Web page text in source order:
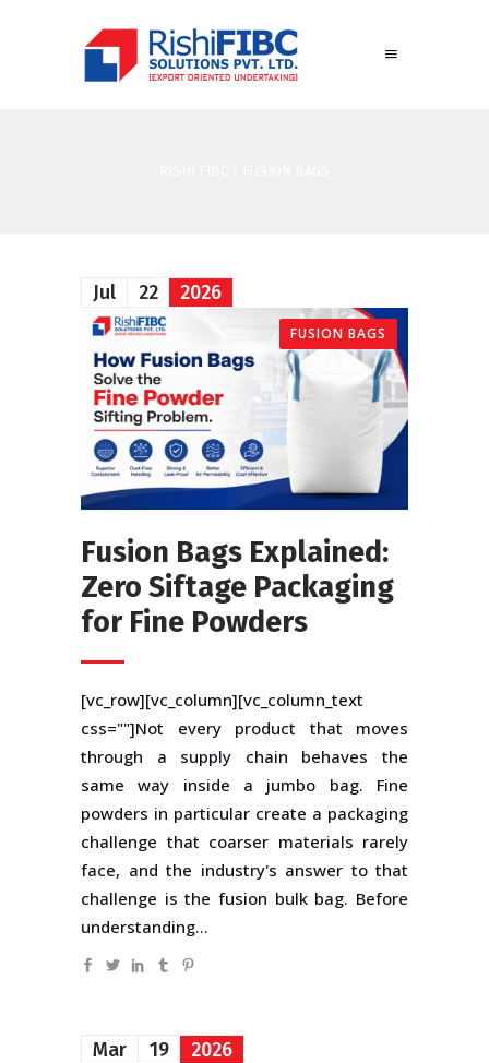
Jul 22 2026
FUSION BAGS
Fusion Bags Explained:
Zero Siftage Packaging
for Fine Powders
[vc_row][vc_column][vc_column_text
css=""]Not every product that moves
through a supply chain behaves the
same way inside a jumbo bag. Fine
powders in particular create a packaging
challenge that coarser materials rarely
face, and the industry's answer to that
challenge is the fusion bulk bag. Before
understanding...
Mar 19 2026